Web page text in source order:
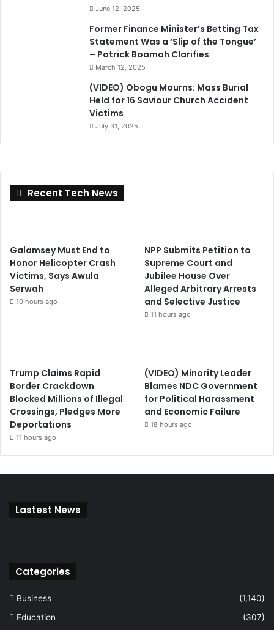
June 12, 2025
Former Finance Minister’s Betting Tax
Statement Was a ‘Slip of the Tongue’
– Patrick Boamah Clarifies
March 12, 2025
(VIDEO) Obogu Mourns: Mass Burial
Held for 16 Saviour Church Accident
Victims
July 31, 2025
Recent Tech News
Galamsey Must End to
Honor Helicopter Crash
Victims, Says Awula
Serwah
10 hours ago
NPP Submits Petition to
Supreme Court and
Jubilee House Over
Alleged Arbitrary Arrests
and Selective Justice
11 hours ago
Trump Claims Rapid
Border Crackdown
Blocked Millions of Illegal
Crossings, Pledges More
Deportations
11 hours ago
(VIDEO) Minority Leader
Blames NDC Government
for Political Harassment
and Economic Failure
18 hours ago
Lastest News
Categories
Business
(1,140)
Education
(307)